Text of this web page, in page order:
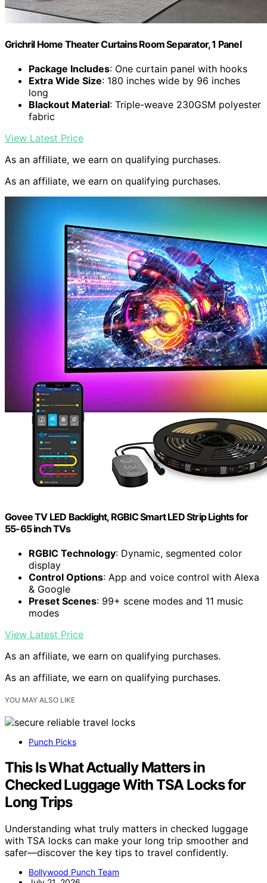
Grichril Home Theater Curtains Room Separator, 1 Panel
Package Includes: One curtain panel with hooks
Extra Wide Size: 180 inches wide by 96 inches
long
Blackout Material: Triple-weave 230GSM polyester
fabric
View Latest Price
As an affiliate, we earn on qualifying purchases.
As an affiliate, we earn on qualifying purchases.
Govee TV LED Backlight, RGBIC Smart LED Strip Lights for
55-65 inch TVs
RGBIC Technology: Dynamic, segmented color
display
Control Options: App and voice control with Alexa
& Google
Preset Scenes: 99+ scene modes and 11 music
modes
View Latest Price
As an affiliate, we earn on qualifying purchases.
As an affiliate, we earn on qualifying purchases.
YOU MAY ALSO LIKE
Punch Picks
This Is What Actually Matters in
Checked Luggage With TSA Locks for
Long Trips
Understanding what truly matters in checked luggage
with TSA locks can make your long trip smoother and
safer—discover the key tips to travel confidently.
Bollywood Punch Team